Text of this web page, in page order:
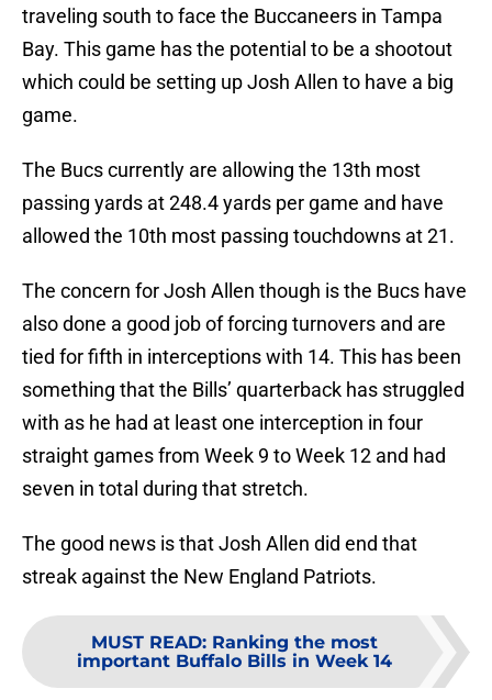
traveling south to face the Buccaneers in Tampa
Bay. This game has the potential to be a shootout
which could be setting up Josh Allen to have a big
game.
The Bucs currently are allowing the 13th most
passing yards at 248.4 yards per game and have
allowed the 10th most passing touchdowns at 21.
The concern for Josh Allen though is the Bucs have
also done a good job of forcing turnovers and are
tied for fifth in interceptions with 14. This has been
something that the Bills’ quarterback has struggled
with as he had at least one interception in four
straight games from Week 9 to Week 12 and had
seven in total during that stretch.
The good news is that Josh Allen did end that
streak against the New England Patriots.
MUST READ: Ranking the most
important Buffalo Bills in Week 14